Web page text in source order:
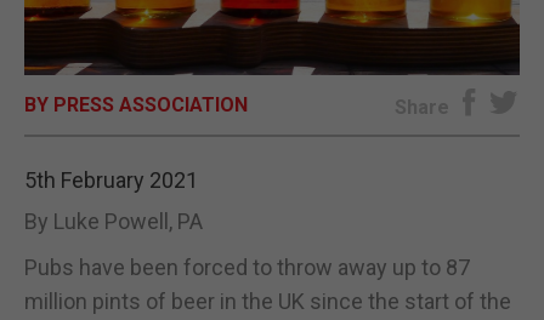
E-EDITION
BY PRESS ASSOCIATION Share
5th February 2021
By Luke Powell, PA
Pubs have been forced to throw away up to 87
million pints of beer in the UK since the start of the